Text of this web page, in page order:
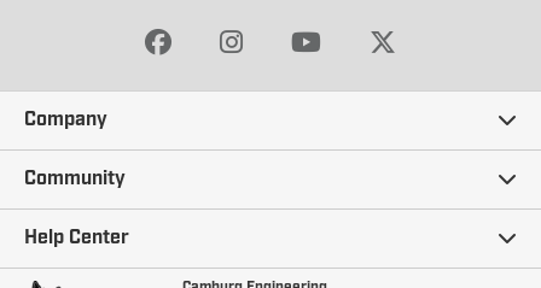
Company
Our Story
Careers
Terms and Conditions
Community
Ambassadors
Help Center